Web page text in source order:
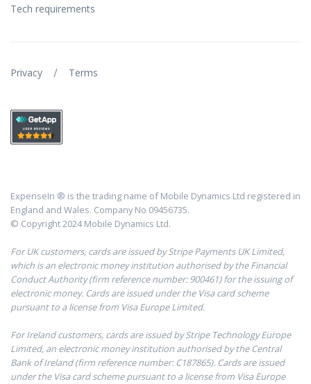
Tech requirements
Privacy / Terms
ExpenseIn ® is the trading name of Mobile Dynamics Ltd registered in
England and Wales. Company No 09456735.
© Copyright 2024 Mobile Dynamics Ltd.
For UK customers, cards are issued by Stripe Payments UK Limited,
which is an electronic money institution authorised by the Financial
Conduct Authority (firm reference number: 900461) for the issuing of
electronic money. Cards are issued under the Visa card scheme
pursuant to a license from Visa Europe Limited.
For Ireland customers, cards are issued by Stripe Technology Europe
Limited, an electronic money institution authorised by the Central
Bank of Ireland (firm reference number: C187865). Cards are issued
under the Visa card scheme pursuant to a license from Visa Europe